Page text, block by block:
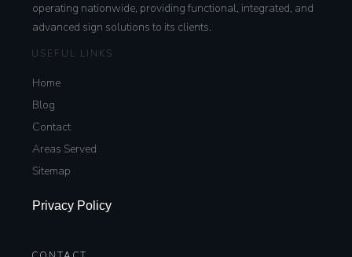
operating nationwide, providing functional, integrated, and
advanced sign solutions to its clients.
USEFUL LINKS
Home
Blog
Contact
Areas Served
Sitemap
Privacy Policy